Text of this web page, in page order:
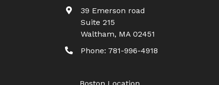
39 Emerson road
Suite 215
Waltham, MA 02451
Phone: 781-996-4918